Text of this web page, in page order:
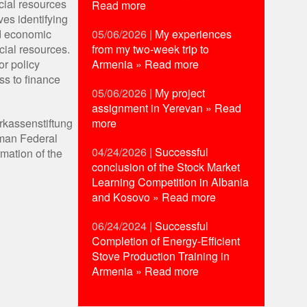
resources
identifying
economic
resources.
policy
to finance
Federal
of the
Read more
05/06/2026 | My experiences
from my two-week trip to
Armenia » Read more
05/06/2026 | My project
assignment in Yerevan » Read
more
04/24/2026 | Successful
conclusion of the Stock Market
Learning Competition in Albania
and Kosovo » Read more
06/24/2024 | Successful
Completion of Energy-Efficient
Stove Production Training in
Armenia » Read more